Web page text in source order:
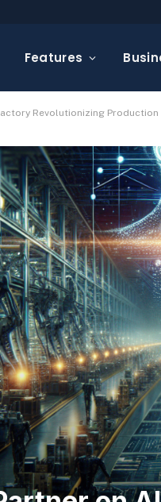
Features
Revolutionizing Production